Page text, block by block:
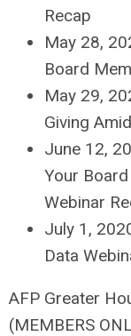
Recap
May 28,
Board
May 29,
Giving
June 12,
Your
Webinar
July 1,
Data
AFP Greater
(MEMBERS